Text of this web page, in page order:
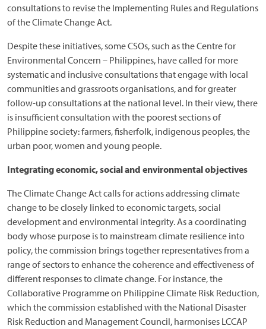
consultations to revise the Implementing Rules and Regulations
of the Climate Change Act.
Despite these initiatives, some CSOs, such as the Centre for
Environmental Concern – Philippines, have called for more
systematic and inclusive consultations that engage with local
communities and grassroots organisations, and for greater
follow-up consultations at the national level. In their view, there
is insufficient consultation with the poorest sections of
Philippine society: farmers, fisherfolk, indigenous peoples, the
urban poor, women and young people.
Integrating economic, social and environmental objectives
The Climate Change Act calls for actions addressing climate
change to be closely linked to economic targets, social
development and environmental integrity. As a coordinating
body whose purpose is to mainstream climate resilience into
policy, the commission brings together representatives from a
range of sectors to enhance the coherence and effectiveness of
different responses to climate change. For instance, the
Collaborative Programme on Philippine Climate Risk Reduction,
which the commission established with the National Disaster
Risk Reduction and Management Council, harmonises LCCAP